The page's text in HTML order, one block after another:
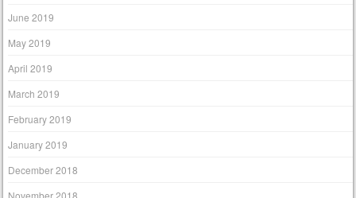
June 2019
May 2019
April 2019
March 2019
February 2019
January 2019
December 2018
November 2018